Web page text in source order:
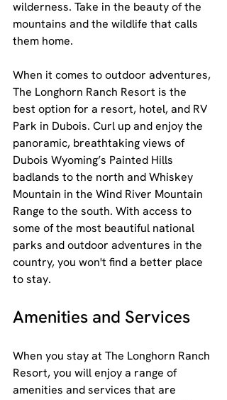
wilderness. Take in the beauty of the
mountains and the wildlife that calls
them home.
When it comes to outdoor adventures,
The Longhorn Ranch Resort is the
best option for a resort, hotel, and RV
Park in Dubois. Curl up and enjoy the
panoramic, breathtaking views of
Dubois Wyoming’s Painted Hills
badlands to the north and Whiskey
Mountain in the Wind River Mountain
Range to the south. With access to
some of the most beautiful national
parks and outdoor adventures in the
country, you won't find a better place
to stay.
Amenities and Services
When you stay at The Longhorn Ranch
Resort, you will enjoy a range of
amenities and services that are